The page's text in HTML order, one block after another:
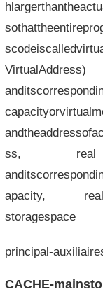
ss, real
apacity,
storagespace
principal-
CACHE-